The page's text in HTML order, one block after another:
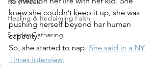
Healing & Reclaiming Faith
Sunday Gathering
knew she couldn’t keep it up, she was
pushing herself beyond her human
capacity.
So, she started to nap. She said in a NY
Times interview,